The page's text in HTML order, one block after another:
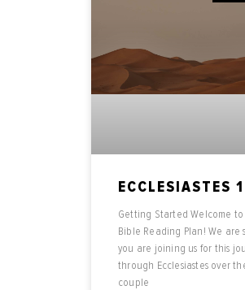
ECCLESIASTES 1
Getting Started Welcome
Bible Reading Plan! We are
you are joining us for this
through Ecclesiastes over
couple